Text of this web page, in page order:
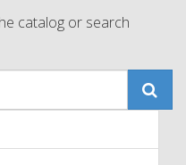
catalog or search